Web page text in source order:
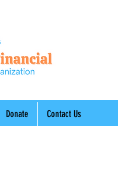
Donate Contact Us